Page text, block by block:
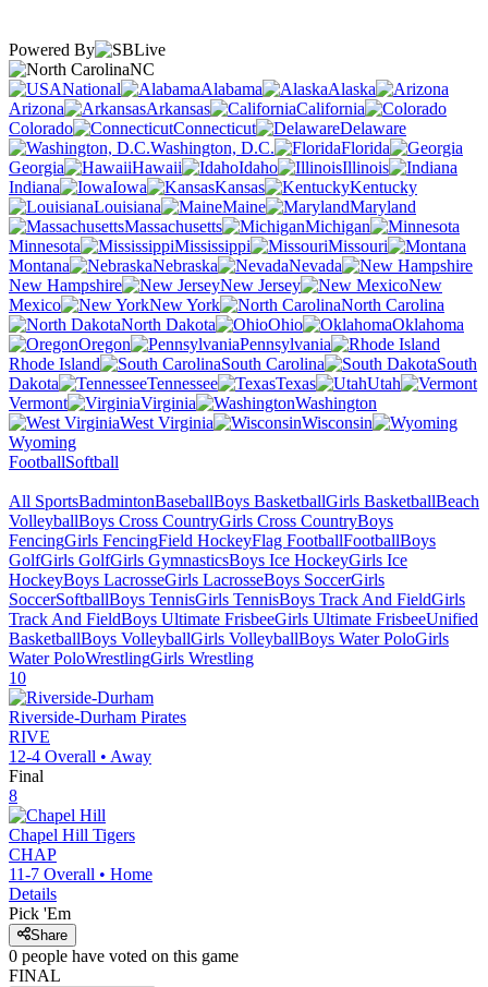
Powered By
NC
National
Alabama
Alaska
Arizona
Arkansas
California
Colorado
Connecticut
Delaware
Washington, D.C.
Florida
Georgia
Hawaii Idaho
Illinois
Indiana
Iowa Kansas
Kentucky
Louisiana
Maine
Maryland
Massachusetts
Michigan
Minnesota
Mississippi
Missouri
Montana
Nebraska
Nevada
New Hampshire
New Jersey
New
Mexico
New York
North Carolina
North Dakota
Ohio
Oklahoma
Oregon
Pennsylvania
Rhode Island
South Carolina
South
Dakota
Tennessee Texas
Utah
Vermont
Virginia
Washington
West Virginia
Wisconsin
Wyoming
FootballSoftball
All SportsBadmintonBaseballBoys BasketballGirls BasketballBeach
VolleyballBoys Cross CountryGirls Cross CountryBoys
FencingGirls FencingField HockeyFlag FootballFootballBoys
GolfGirls GolfGirls GymnasticsBoys Ice HockeyGirls Ice
HockeyBoys LacrosseGirls LacrosseBoys SoccerGirls
SoccerSoftballBoys TennisGirls TennisBoys Track And FieldGirls
Track And FieldBoys Ultimate FrisbeeGirls Ultimate FrisbeeUnified
BasketballBoys VolleyballGirls VolleyballBoys Water PoloGirls
Water PoloWrestlingGirls Wrestling
10
Riverside-Durham Pirates
RIVE
12-4 Overall • Away
Final
8
Chapel Hill Tigers
CHAP
11-7 Overall • Home
Details
Pick 'Em
Share
0 people have voted on this game
FINAL